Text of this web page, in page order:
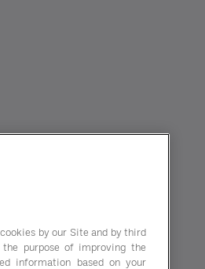
by our Site and by third
purpose of improving the
information based on your